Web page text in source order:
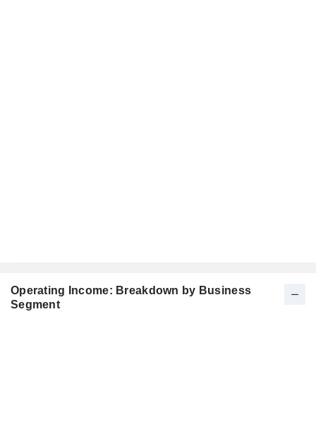
Operating Income: Breakdown by Business
Segment